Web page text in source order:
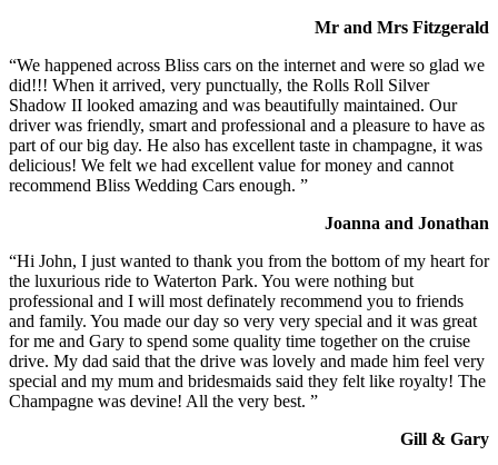
Mr and Mrs Fitzgerald
“We happened across Bliss cars on the internet and were so glad we
did!!! When it arrived, very punctually, the Rolls Roll Silver
Shadow II looked amazing and was beautifully maintained. Our
driver was friendly, smart and professional and a pleasure to have as
part of our big day. He also has excellent taste in champagne, it was
delicious! We felt we had excellent value for money and cannot
recommend Bliss Wedding Cars enough. ”
Joanna and Jonathan
“Hi John, I just wanted to thank you from the bottom of my heart for
the luxurious ride to Waterton Park. You were nothing but
professional and I will most definately recommend you to friends
and family. You made our day so very very special and it was great
for me and Gary to spend some quality time together on the cruise
drive. My dad said that the drive was lovely and made him feel very
special and my mum and bridesmaids said they felt like royalty! The
Champagne was devine! All the very best. ”
Gill & Gary